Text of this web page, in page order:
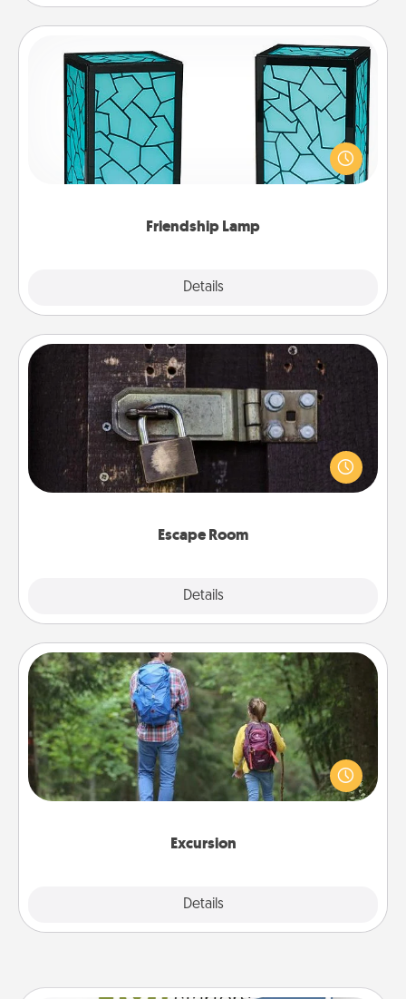
Friendship Lamp
Details
Friendship Lamp
Your loved ones don't have to feel so far away
when you give this unique lamp set. Let them know
you are thinking about them with just one touch.
Escape Room
Details
Escape Room
Spend an hour or more working together cleverly
finding clues to solve a mystery and escape a room!
Challenge your brains and build team spirit while
Excursion
Details
Excursion
One dialect of Quality Time is sharing experiences
together. Plan an excursion to sky-dive, trek to
Machu Picchu, or sail in the Carribbean—whatever
you decide, endeavor to enjoy every moment
Close